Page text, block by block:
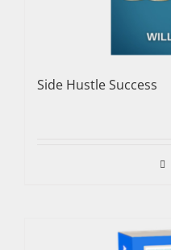
Side Hustle Success